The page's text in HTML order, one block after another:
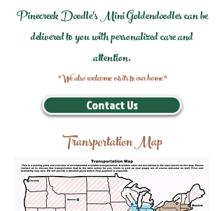
Pinecreek Doodle's Mini Goldendoodles can be
delivered to you with personalized care and
attention.
*We also welcome visits to our home*
Contact Us
Transportation Map